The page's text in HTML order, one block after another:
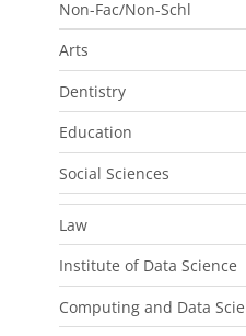
Non-Fac/Non-Schl
Arts
Dentistry
Education
Social Sciences
Law
Institute of Data Science
Computing and Data